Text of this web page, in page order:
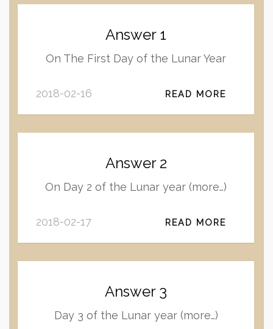
Answer 1
On The First Day of the Lunar Year
2018-02-16 READ MORE
Answer 2
On Day 2 of the Lunar year (more…)
2018-02-17 READ MORE
Answer 3
Day 3 of the Lunar year (more…)